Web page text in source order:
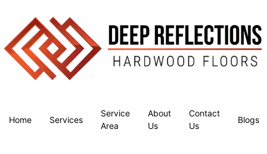
Home Services
Service
Area
About
Us
Contact
Us
Blogs